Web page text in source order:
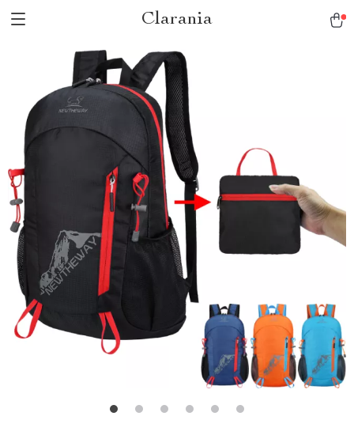
Clarania